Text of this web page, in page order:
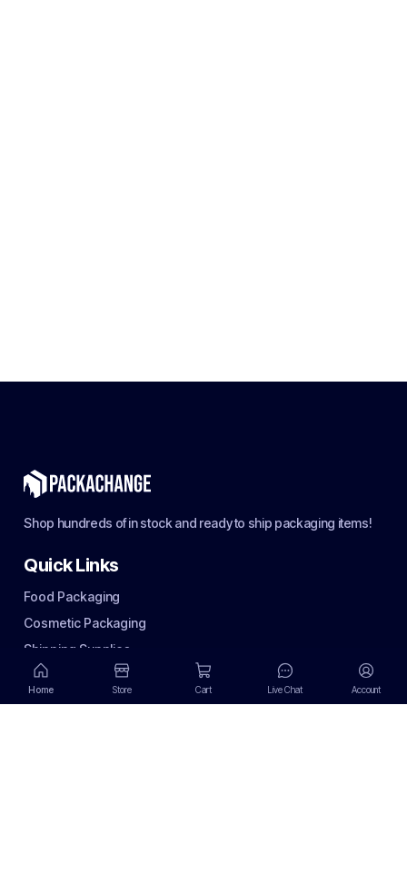
Shop hundreds of in stock and ready to ship packaging items!
Quick Links
Food Packaging
Cosmetic Packaging
Shipping Supplies
Terms of use
Home Store Cart Live Chat Account